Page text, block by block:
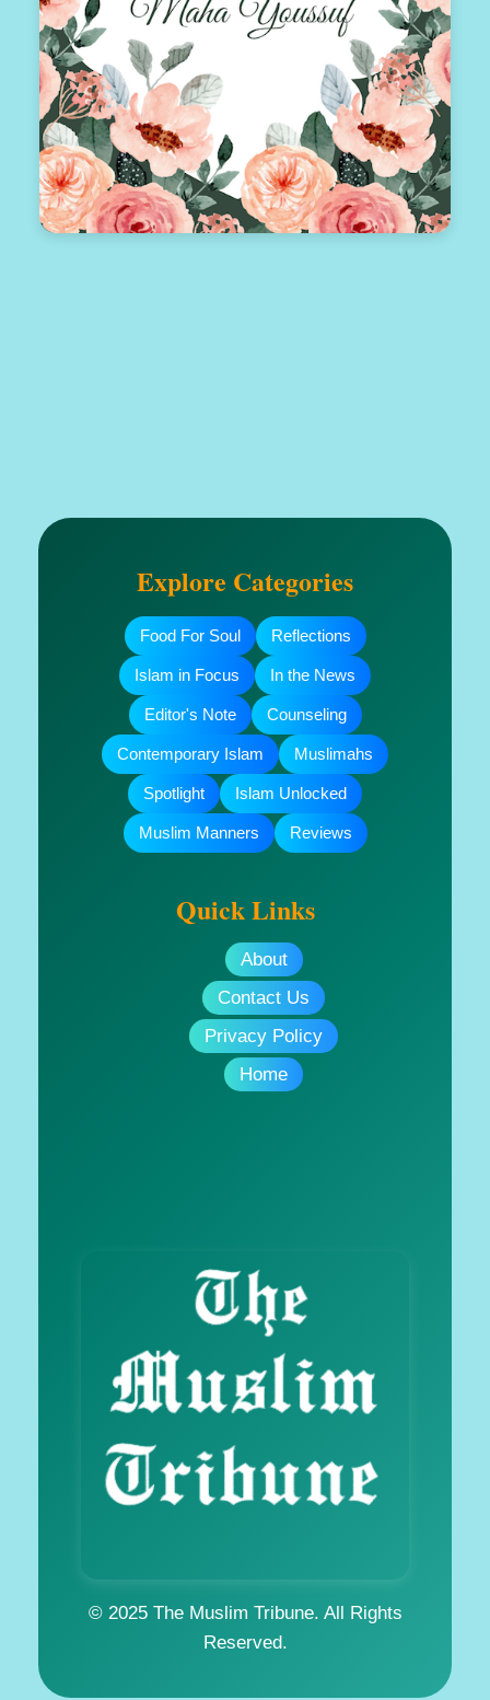
Explore Categories
Food For Soul Reflections
Islam in Focus In the News
Editor's Note Counseling
Contemporary Islam Muslimahs
Spotlight Islam Unlocked
Muslim Manners Reviews
Quick Links
About
Contact Us
Privacy Policy
Home
© 2025 The Muslim Tribune. All Rights
Reserved.